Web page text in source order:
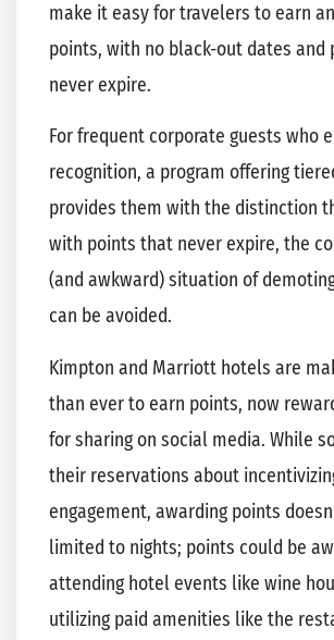
make it easy for travelers to earn
points, with no black-out dates and
never expire.
For frequent corporate guests who
recognition, a program offering
provides them with the distinction
with points that never expire, the
(and awkward) situation of
can be avoided.
Kimpton and Marriott hotels are
than ever to earn points, now
for sharing on social media. While
their reservations about
engagement, awarding points
limited to nights; points could be
attending hotel events like wine
utilizing paid amenities like the